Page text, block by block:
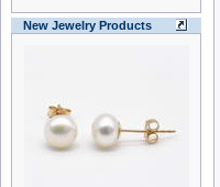
New Jewelry Products